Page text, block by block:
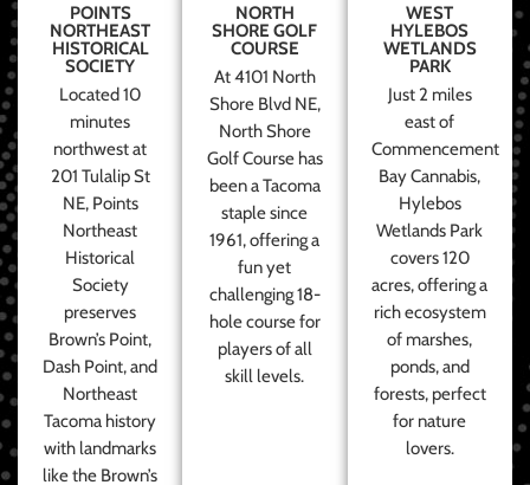
POINTS
NORTHEAST
HISTORICAL
SOCIETY
Located 10
minutes
northwest at
201 Tulalip St
NE, Points
Northeast
Historical
Society
preserves
Brown’s Point,
Dash Point, and
Northeast
Tacoma history
with landmarks
like the Brown’s
NORTH
SHORE GOLF
COURSE
At 4101 North
Shore Blvd NE,
North Shore
Golf Course has
been a Tacoma
staple since
1961, offering a
fun yet
challenging 18-
hole course for
players of all
skill levels.
WEST
HYLEBOS
WETLANDS
PARK
Just 2 miles
east of
Commencement
Bay Cannabis,
Hylebos
Wetlands Park
covers 120
acres, offering a
rich ecosystem
of marshes,
ponds, and
forests, perfect
for nature
lovers.